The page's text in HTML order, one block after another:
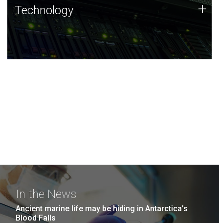
Technology
JCVI was built on a foundation of technology strengths
and this tradition continues today.
Technology +
In the News
Ancient marine life may be hiding in Antarctica’s
Blood Falls